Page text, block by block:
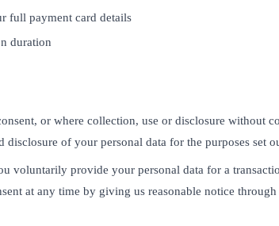
full payment card details
duration
or where collection, use or disclosure without
of your personal data for the purposes set
provide your personal data for a
at any time by giving us reasonable notice through